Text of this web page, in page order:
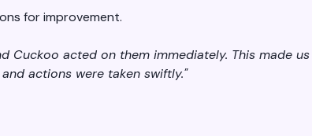
for improvement.
Cuckoo acted on them immediately. This made
actions were taken swiftly."